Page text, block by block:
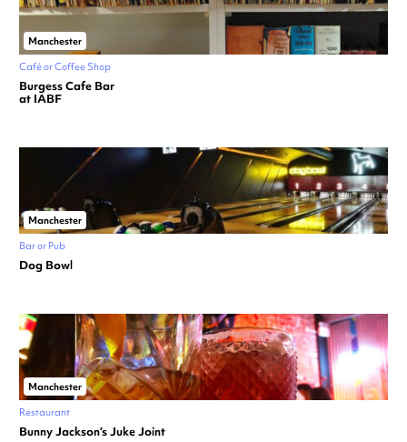
Manchester
Café or Coffee Shop
Burgess Cafe Bar
at IABF
Manchester
Bar or Pub
Dog Bowl
Manchester
Restaurant
Bunny Jackson’s Juke Joint